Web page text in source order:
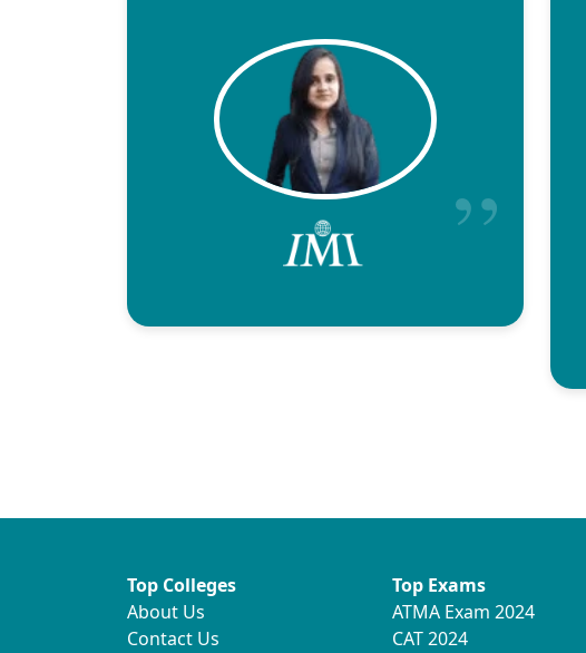
Top Colleges
About Us
Contact Us
Top Exams
ATMA Exam 2024
CAT 2024